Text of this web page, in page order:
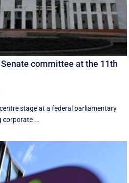
committee at the 11th
stage at a federal parliamentary
corporate ...